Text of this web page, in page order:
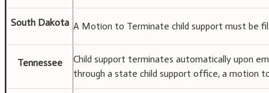
South Dakota A Motion to Terminate child support must be
Tennessee
Child support terminates automatically upon
through a state child support office, a motion